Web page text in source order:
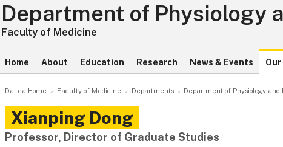
Department of Physiology
Faculty of Medicine
Home About Education Research News & Events
Dal.ca Home Faculty of Medicine Departments Department of Physiology and
Xianping Dong
Professor, Director of Graduate Studies